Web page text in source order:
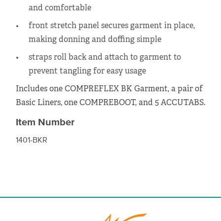
and comfortable
front stretch panel secures garment in place,
making donning and doffing simple
straps roll back and attach to garment to
prevent tangling for easy usage
Includes one COMPREFLEX BK Garment, a pair of
Basic Liners, one COMPREBOOT, and 5 ACCUTABS.
Item Number
1401-BKR